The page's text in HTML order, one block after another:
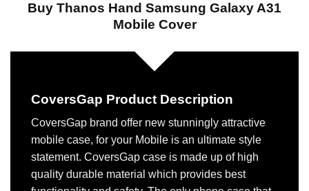
Buy Thanos Hand Samsung Galaxy A31
Mobile Cover
CoversGap Product Description
CoversGap brand offer new stunningly attractive
mobile case, for your Mobile is an ultimate style
statement. CoversGap case is made up of high
quality durable material which provides best